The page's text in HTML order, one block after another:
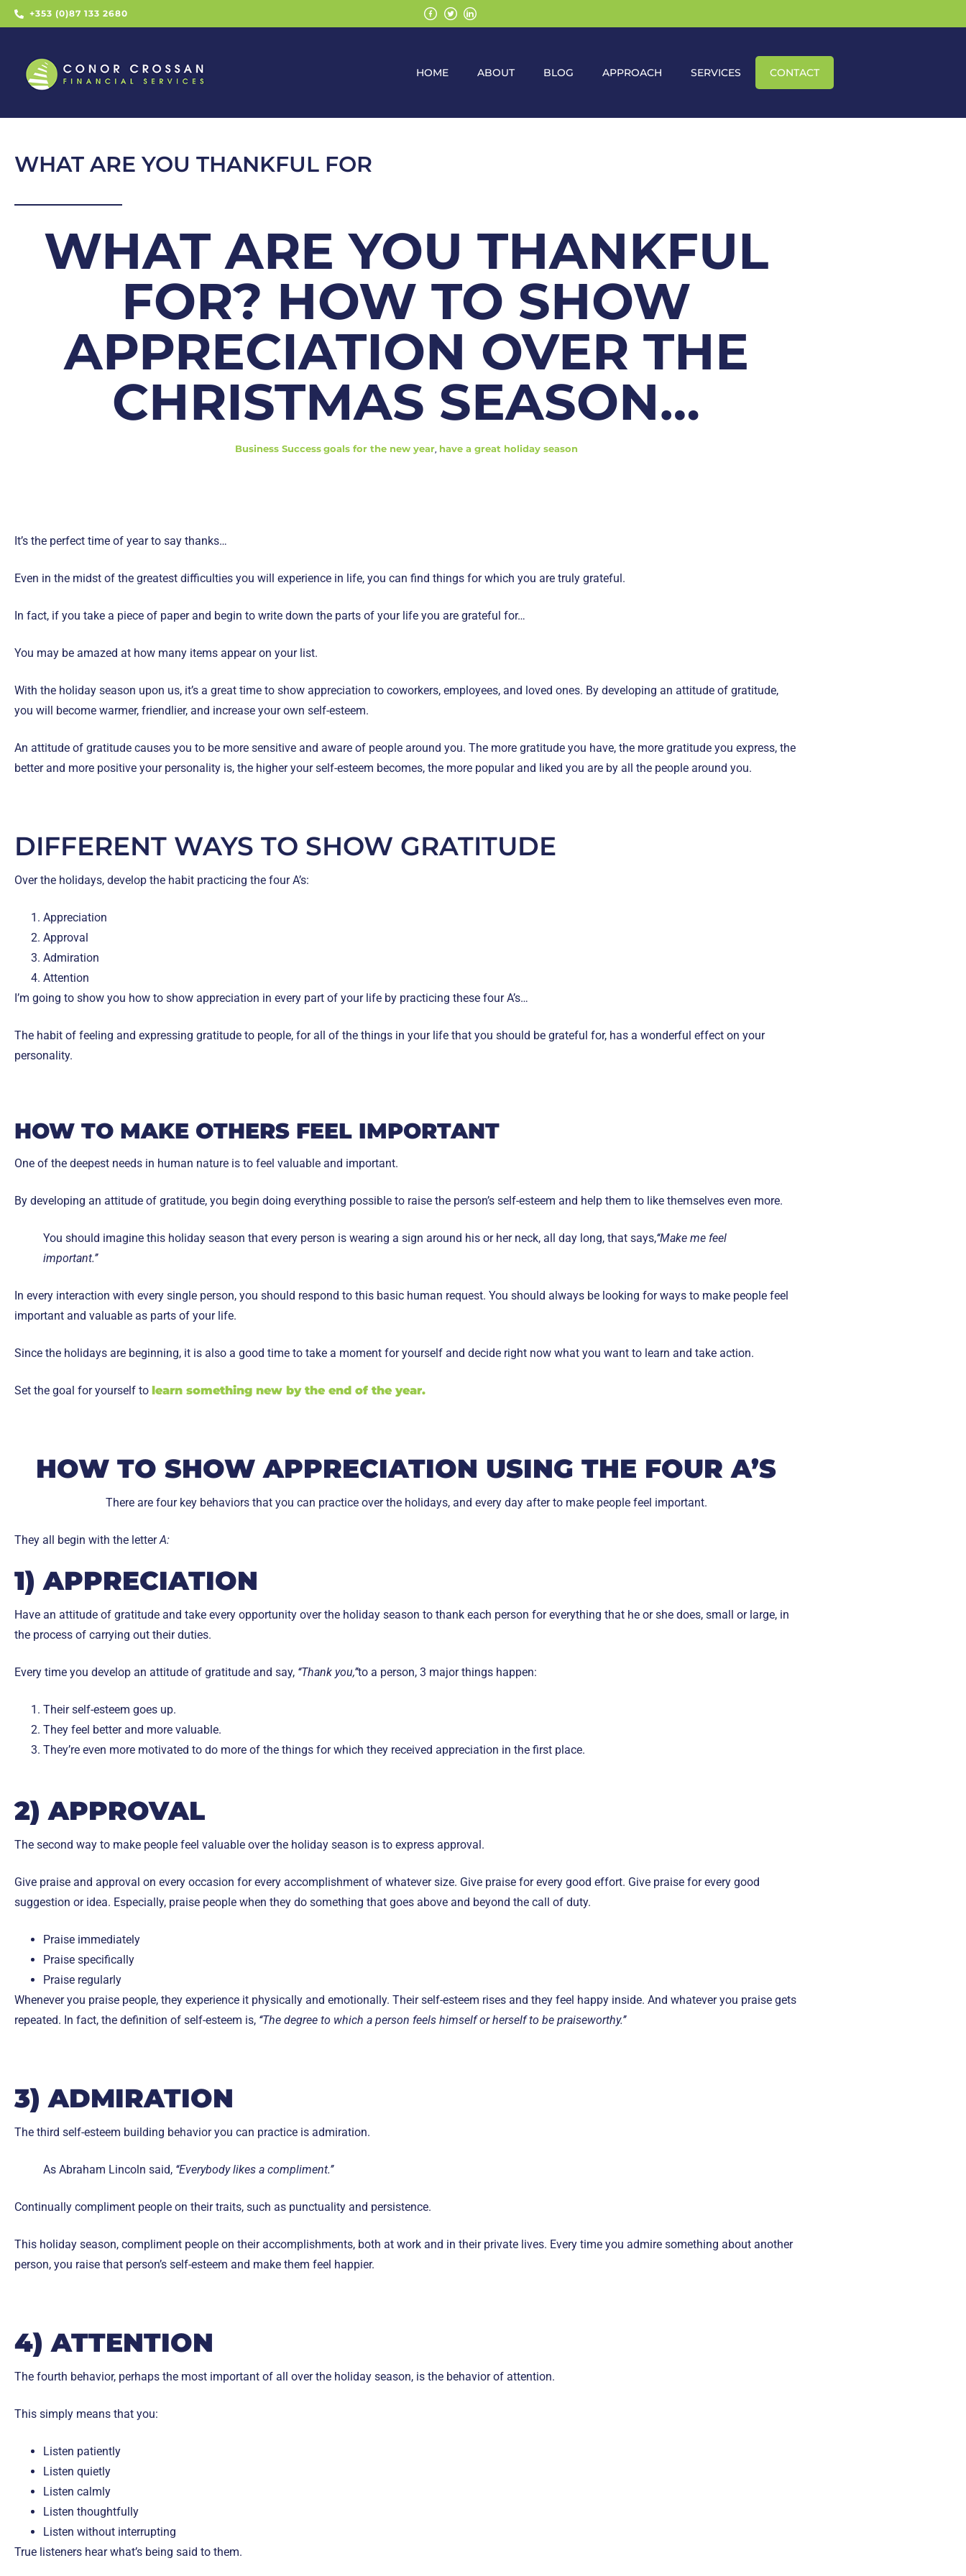
+353 (0)87 133 2680
HOME ABOUT BLOG APPROACH SERVICES CONTACT
WHAT ARE YOU THANKFUL FOR
WHAT ARE YOU THANKFUL
FOR? HOW TO SHOW
APPRECIATION OVER THE
CHRISTMAS SEASON…
Business Success goals for the new year, have a great holiday season
It’s the perfect time of year to say thanks…
Even in the midst of the greatest difficulties you will experience in life, you can find things for which you are truly grateful.
In fact, if you take a piece of paper and begin to write down the parts of your life you are grateful for…
You may be amazed at how many items appear on your list.
With the holiday season upon us, it’s a great time to show appreciation to coworkers, employees, and loved ones. By developing an attitude of gratitude,
you will become warmer, friendlier, and increase your own self-esteem.
An attitude of gratitude causes you to be more sensitive and aware of people around you. The more gratitude you have, the more gratitude you express, the
better and more positive your personality is, the higher your self-esteem becomes, the more popular and liked you are by all the people around you.
DIFFERENT WAYS TO SHOW GRATITUDE
Over the holidays, develop the habit practicing the four A’s:
Appreciation
Approval
Admiration
Attention
I’m going to show you how to show appreciation in every part of your life by practicing these four A’s…
The habit of feeling and expressing gratitude to people, for all of the things in your life that you should be grateful for, has a wonderful effect on your
personality.
HOW TO MAKE OTHERS FEEL IMPORTANT
One of the deepest needs in human nature is to feel valuable and important.
By developing an attitude of gratitude, you begin doing everything possible to raise the person’s self-esteem and help them to like themselves even more.
You should imagine this holiday season that every person is wearing a sign around his or her neck, all day long, that says,‘‘Make me feel
important.’’
In every interaction with every single person, you should respond to this basic human request. You should always be looking for ways to make people feel
important and valuable as parts of your life.
Since the holidays are beginning, it is also a good time to take a moment for yourself and decide right now what you want to learn and take action.
Set the goal for yourself to learn something new by the end of the year.
HOW TO SHOW APPRECIATION USING THE FOUR A’S
There are four key behaviors that you can practice over the holidays, and every day after to make people feel important.
They all begin with the letterA:
1) APPRECIATION
Have an attitude of gratitude and take every opportunity over the holiday season to thank each person for everything that he or she does, small or large, in
the process of carrying out their duties.
Every time you develop an attitude of gratitude and say, ‘‘Thank you,’’to a person, 3 major things happen:
Their self-esteem goes up.
They feel better and more valuable.
They’re even more motivated to do more of the things for which they received appreciation in the first place.
2) APPROVAL
The second way to make people feel valuable over the holiday season is to express approval.
Give praise and approval on every occasion for every accomplishment of whatever size. Give praise for every good effort. Give praise for every good
suggestion or idea. Especially, praise people when they do something that goes above and beyond the call of duty.
Praise immediately
Praise specifically
Praise regularly
Whenever you praise people, they experience it physically and emotionally. Their self-esteem rises and they feel happy inside. And whatever you praise gets
repeated. In fact, the definition of self-esteem is, ‘‘The degree to which a person feels himself or herself to be praiseworthy.’’
3) ADMIRATION
The third self-esteem building behavior you can practice is admiration.
As Abraham Lincoln said, ‘‘Everybody likes a compliment.’’
Continually compliment people on their traits, such as punctuality and persistence.
This holiday season, compliment people on their accomplishments, both at work and in their private lives. Every time you admire something about another
person, you raise that person’s self-esteem and make them feel happier.
4) ATTENTION
The fourth behavior, perhaps the most important of all over the holiday season, is the behavior of attention.
This simply means that you:
Listen patiently
Listen quietly
Listen calmly
Listen thoughtfully
Listen without interrupting
True listeners hear what’s being said to them.